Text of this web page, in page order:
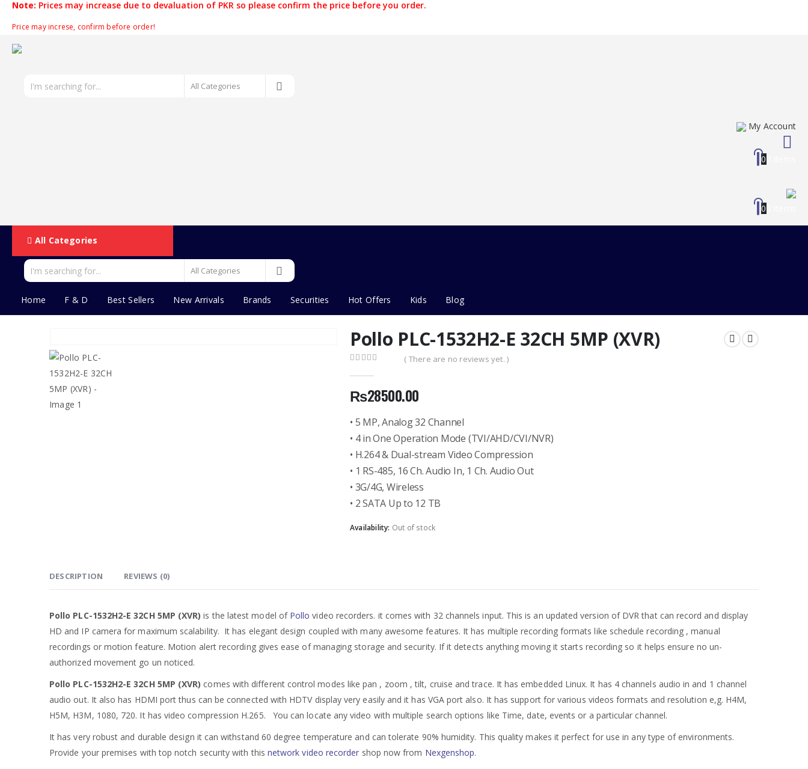
Note: Prices may increase due to devaluation of PKR so please confirm the price before you order.
Price may increse, confirm before order!
My Account
0
0
All Categories
Home F & D Best Sellers New Arrivals Brands Securities Hot Offers Kids Blog
Pollo PLC-1532H2-E 32CH 5MP (XVR)
( There are no reviews yet. )
₨28500.00
• 5 MP, Analog 32 Channel
• 4 in One Operation Mode (TVI/AHD/CVI/NVR)
• H.264 & Dual-stream Video Compression
• 1 RS-485, 16 Ch. Audio In, 1 Ch. Audio Out
• 3G/4G, Wireless
• 2 SATA Up to 12 TB
Availability: Out of stock
DESCRIPTION REVIEWS (0)
Pollo PLC-1532H2-E 32CH 5MP (XVR) is the latest model of Pollo video recorders. it comes with 32 channels input. This is an updated version of DVR that can record and display
HD and IP camera for maximum scalability. It has elegant design coupled with many awesome features. It has multiple recording formats like schedule recording , manual
recordings or motion feature. Motion alert recording gives ease of managing storage and security. If it detects anything moving it starts recording so it helps ensure no un-
authorized movement go un noticed.
Pollo PLC-1532H2-E 32CH 5MP (XVR) comes with different control modes like pan , zoom , tilt, cruise and trace. It has embedded Linux. It has 4 channels audio in and 1 channel
audio out. It also has HDMI port thus can be connected with HDTV display very easily and it has VGA port also. It has support for various videos formats and resolution e,g. H4M,
H5M, H3M, 1080, 720. It has video compression H.265. You can locate any video with multiple search options like Time, date, events or a particular channel.
It has very robust and durable design it can withstand 60 degree temperature and can tolerate 90% humidity. This quality makes it perfect for use in any type of environments.
Provide your premises with top notch security with this network video recorder shop now from Nexgenshop.